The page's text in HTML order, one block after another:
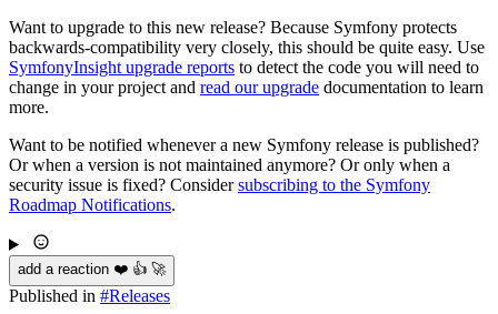
Want to upgrade to this new release? Because Symfony protects
backwards-compatibility very closely, this should be quite easy. Use
SymfonyInsight upgrade reports to detect the code you will need to
change in your project and read our upgrade documentation to learn
more.
Want to be notified whenever a new Symfony release is published?
Or when a version is not maintained anymore? Or only when a
security issue is fixed? Considersubscribing to the Symfony
Roadmap Notifications.
add a reaction ❤️ 👍 🚀
Published in #Releases